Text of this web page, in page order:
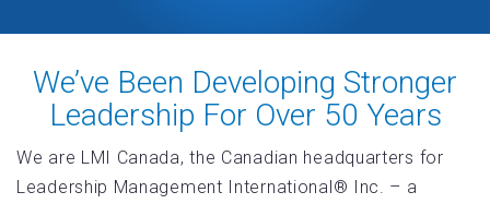
We’ve Been Developing Stronger
Leadership For Over 50 Years
We are LMI Canada, the Canadian headquarters for
Leadership Management International® Inc. – a